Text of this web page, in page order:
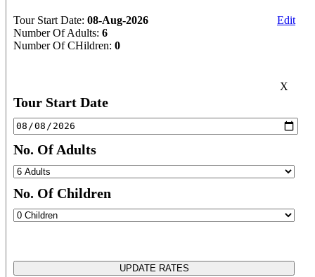
Tour Start Date: 08-Aug-2026
Number Of Adults: 6
Number Of CHildren: 0
Edit
X
Tour Start Date
No. Of Adults
No. Of Children